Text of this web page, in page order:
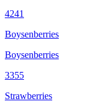
4241
Boysenberries
Boysenberries
3355
Strawberries